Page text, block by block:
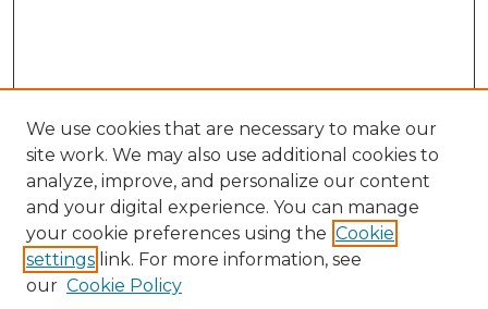
Search
Enter search terms:
We use cookies that are necessary to make our
site work. We may also use additional cookies to
analyze, improve, and personalize our content
and your digital experience. You can manage
your cookie preferences using the Cookie
settings link. For more information, see
our Cookie Policy